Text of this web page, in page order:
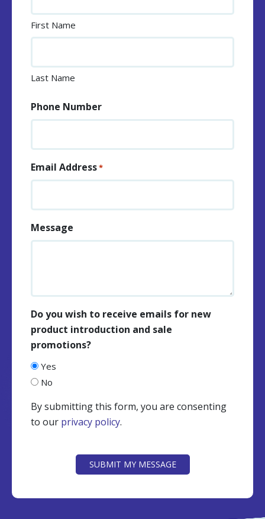
First Name
Last Name
Phone Number
Email Address*
Message
Do you wish to receive emails for new
product introduction and sale
promotions?
Yes
No
By submitting this form, you are consenting
to our privacy policy.
SUBMIT MY MESSAGE